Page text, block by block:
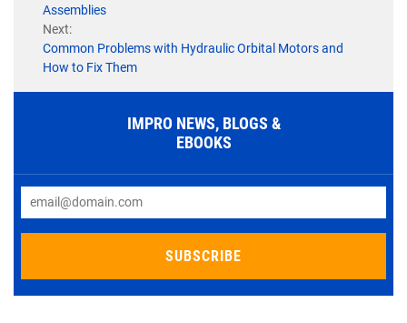
Assemblies
Next:
Common Problems with Hydraulic Orbital Motors and
How to Fix Them
IMPRO NEWS, BLOGS &
EBOOKS